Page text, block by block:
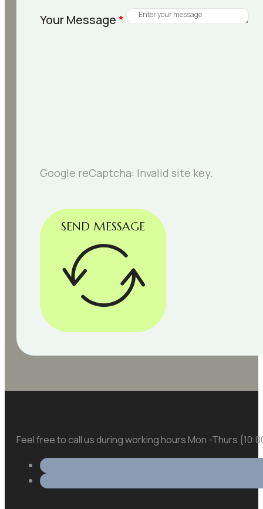
Your Message*
Google reCaptcha: Invalid site key.
SEND MESSAGE
Feel free to call us during working hours Mon -Thurs